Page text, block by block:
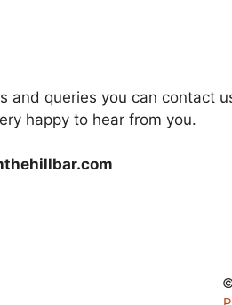
and queries you can contact
happy to hear from you.